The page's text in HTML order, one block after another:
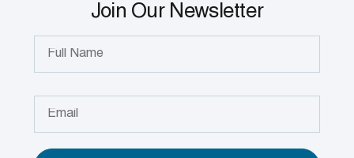
Join Our Newsletter